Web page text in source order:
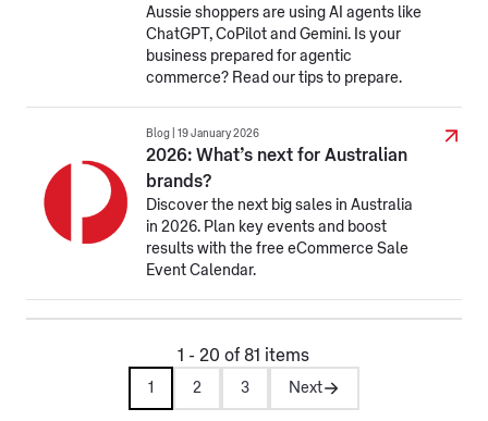
Aussie shoppers are using AI agents like
ChatGPT, CoPilot and Gemini. Is your
business prepared for agentic
commerce? Read our tips to prepare.
Blog | 19 January 2026
2026: What’s next for Australian
brands?
Discover the next big sales in Australia
in 2026. Plan key events and boost
results with the free eCommerce Sale
Event Calendar.
1 - 20 of 81 items
1 2 3 Next